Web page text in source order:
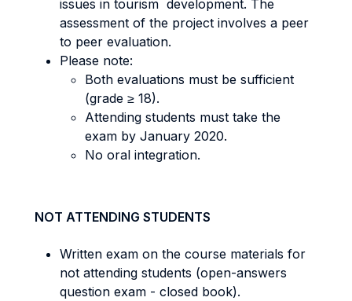
issues in tourism development. The
assessment of the project involves a peer
to peer evaluation.
Please note:
Both evaluations must be sufficient
(grade ≥ 18).
Attending students must take the
exam by January 2020.
No oral integration.
NOT ATTENDING STUDENTS
Written exam on the course materials for
not attending students (open-answers
question exam - closed book).